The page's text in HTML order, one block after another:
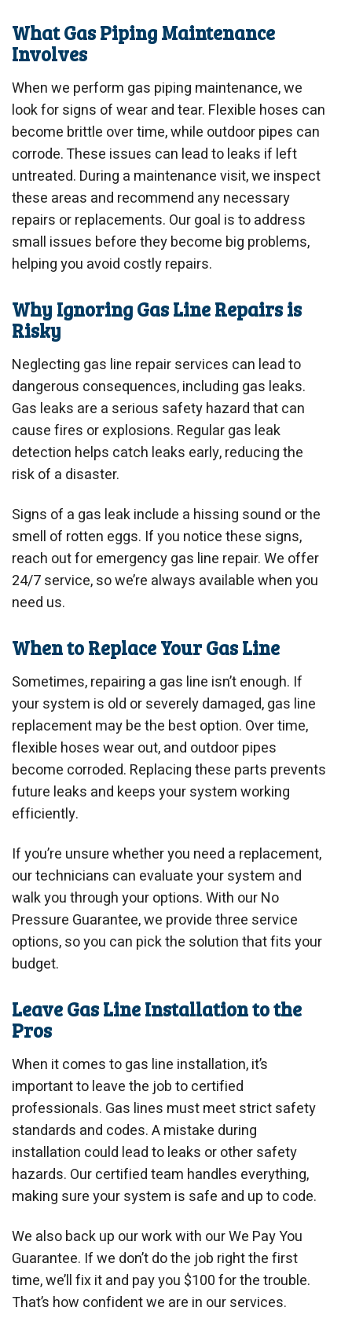
What Gas Piping Maintenance
Involves
When we perform gas piping maintenance, we
look for signs of wear and tear. Flexible hoses can
become brittle over time, while outdoor pipes can
corrode. These issues can lead to leaks if left
untreated. During a maintenance visit, we inspect
these areas and recommend any necessary
repairs or replacements. Our goal is to address
small issues before they become big problems,
helping you avoid costly repairs.
Why Ignoring Gas Line Repairs is
Risky
Neglecting gas line repair services can lead to
dangerous consequences, including gas leaks.
Gas leaks are a serious safety hazard that can
cause fires or explosions. Regular gas leak
detection helps catch leaks early, reducing the
risk of a disaster.
Signs of a gas leak include a hissing sound or the
smell of rotten eggs. If you notice these signs,
reach out for emergency gas line repair. We offer
24/7 service, so we’re always available when you
need us.
When to Replace Your Gas Line
Sometimes, repairing a gas line isn’t enough. If
your system is old or severely damaged, gas line
replacement may be the best option. Over time,
flexible hoses wear out, and outdoor pipes
become corroded. Replacing these parts prevents
future leaks and keeps your system working
efficiently.
If you’re unsure whether you need a replacement,
our technicians can evaluate your system and
walk you through your options. With our No
Pressure Guarantee, we provide three service
options, so you can pick the solution that fits your
budget.
Leave Gas Line Installation to the
Pros
When it comes to gas line installation, it’s
important to leave the job to certified
professionals. Gas lines must meet strict safety
standards and codes. A mistake during
installation could lead to leaks or other safety
hazards. Our certified team handles everything,
making sure your system is safe and up to code.
We also back up our work with our We Pay You
Guarantee. If we don’t do the job right the first
time, we’ll fix it and pay you $100 for the trouble.
That’s how confident we are in our services.